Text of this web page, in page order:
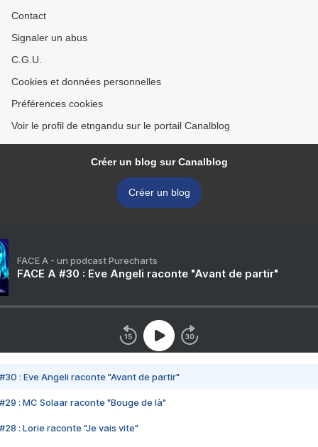
Contact
Signaler un abus
C.G.U.
Cookies et données personnelles
Préférences cookies
Voir le profil de etngandu sur le portail Canalblog
Créer un blog sur Canalblog
Créer un blog
FACE A - un podcast Purecharts
FACE A #30 : Eve Angeli raconte "Avant de partir"
#30 : Eve Angeli raconte "Avant de partir"
#29 : MC Solaar raconte "Bouge de là"
#28 : Lorie raconte "Je vais vite"